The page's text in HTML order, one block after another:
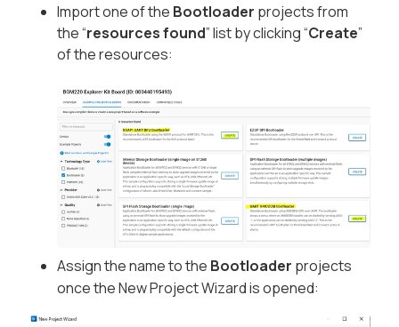
Import one of the Bootloader projects from
the “resources found” list by clicking “Create”
of the resources:
Assign the name to the Bootloader projects
once the New Project Wizard is opened: